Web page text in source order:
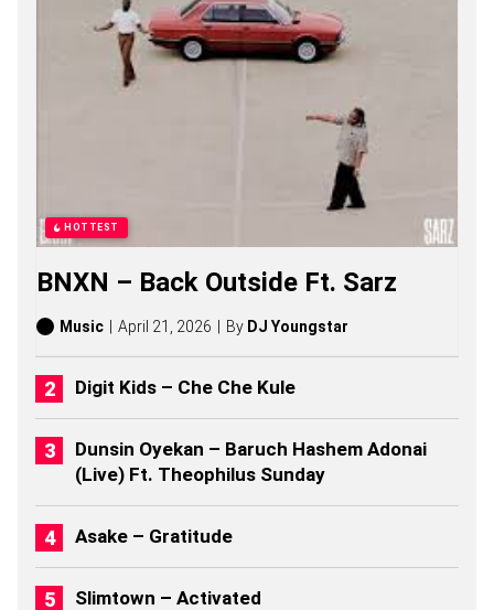
R
I
E
S
A
L
B
U
M
S
(
2
2
6
)
HOTTEST
BNXN – Back Outside Ft. Sarz
Music April 21, 2026 By DJ Youngstar
Digit Kids – Che Che Kule
Dunsin Oyekan – Baruch Hashem Adonai
(Live) Ft. Theophilus Sunday
Asake – Gratitude
Slimtown – Activated